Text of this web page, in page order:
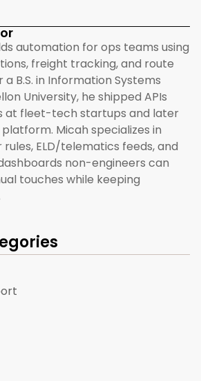
automation for ops teams using
freight tracking, and route
B.S. in Information Systems
University, he shipped APIs
at fleet-tech startups and later
Micah specializes in
ELD/telematics feeds, and
non-engineers can
touches while keeping